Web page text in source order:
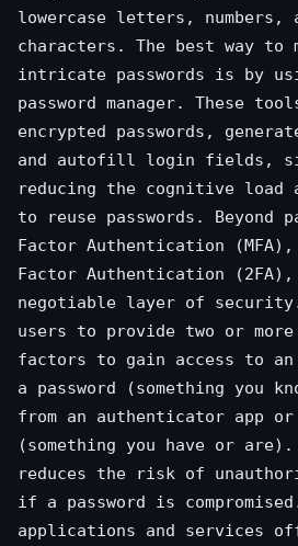
lowercase letters, numbers,
characters. The best way to
intricate passwords is by
password manager. These
encrypted passwords,
and autofill login fields,
reducing the cognitive load
to reuse passwords. Beyond
Factor Authentication
Factor Authentication
negotiable layer of security.
users to provide two or
factors to gain access to an
a password (something you
from an authenticator app
(something you have or
reduces the risk of
if a password is
applications and services